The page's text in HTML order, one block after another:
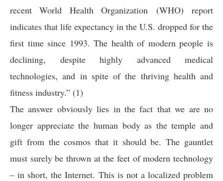
recent World Health Organization (WHO) report
indicates that life expectancy in the U.S. dropped for the
first time since 1993. The health of modern people is
declining, despite highly advanced medical
technologies, and in spite of the thriving health and
fitness industry.” (1)
The answer obviously lies in the fact that we are no
longer appreciate the human body as the temple and
gift from the cosmos that it should be. The gauntlet
must surely be thrown at the feet of modern technology
– in short, the Internet. This is not a localized problem